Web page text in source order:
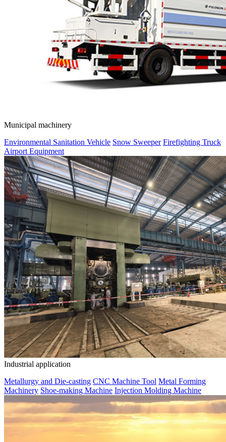
Municipal machinery
Environmental Sanitation Vehicle Snow Sweeper Firefighting Truck
Airport Equipment
Industrial application
Metallurgy and Die-casting CNC Machine Tool Metal Forming
Machinery Shoe-making Machine Injection Molding Machine